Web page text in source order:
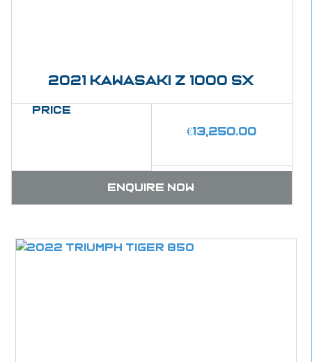
2021 kawasaki Z 1000 SX
Price
€13,250.00
Enquire now